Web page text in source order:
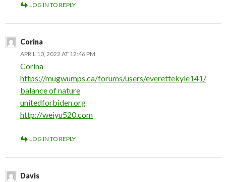
LOG IN TO REPLY
Corina
APRIL 10, 2022 AT 12:46 PM
Corina
https://mugwumps.ca/forums/users/everettekyle141/
balance of nature
unitedforbiden.org
http://weiyu520.com
LOG IN TO REPLY
Davis